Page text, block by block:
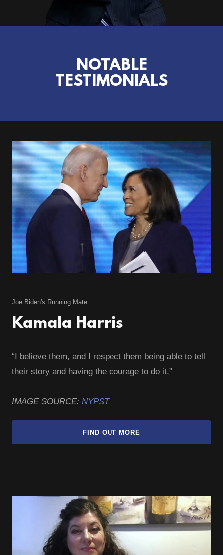
NOTABLE
TESTIMONIALS
Joe Biden's Running Mate
Kamala Harris
“I believe them, and I respect them being able to tell
their story and having the courage to do it,”
IMAGE SOURCE: NYPST
FIND OUT MORE